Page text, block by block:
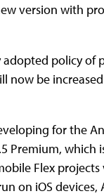
version with
policy
now be
for the
Premium, which
Flex
on iOS devices,